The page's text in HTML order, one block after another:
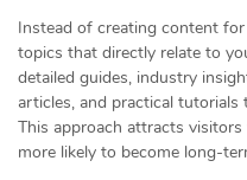
Instead of creating content
topics that directly relate to
detailed guides, industry
articles, and practical
This approach attracts
more likely to become long-